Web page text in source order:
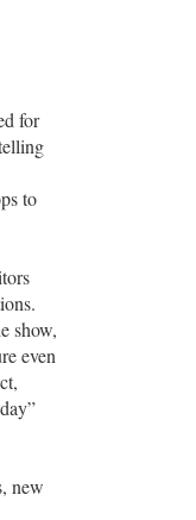
for
to
show,
even
new